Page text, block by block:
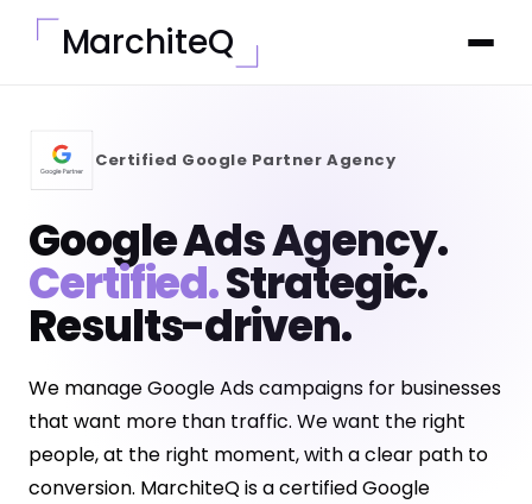
MarchiteQ
Certified Google Partner Agency
Google Ads Agency.
Certified.Strategic.
Results-driven.
We manage Google Ads campaigns for businesses
that want more than traffic. We want the right
people, at the right moment, with a clear path to
conversion. MarchiteQ is a certified Google